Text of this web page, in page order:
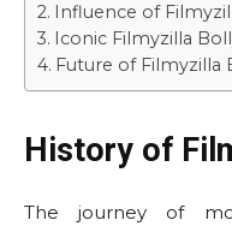
Influence of
Iconic Filmyzilla
Future of Filmyzilla
History of
The journey of